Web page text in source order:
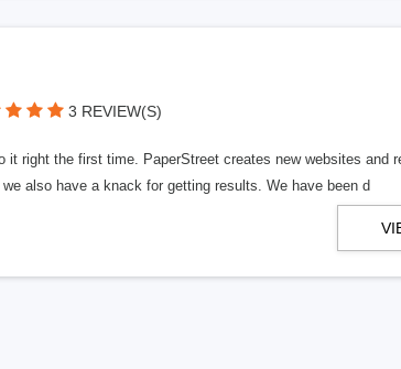
3 REVIEW(S)
it right the first time. PaperStreet creates new websites and
also have a knack for getting results. We have been d